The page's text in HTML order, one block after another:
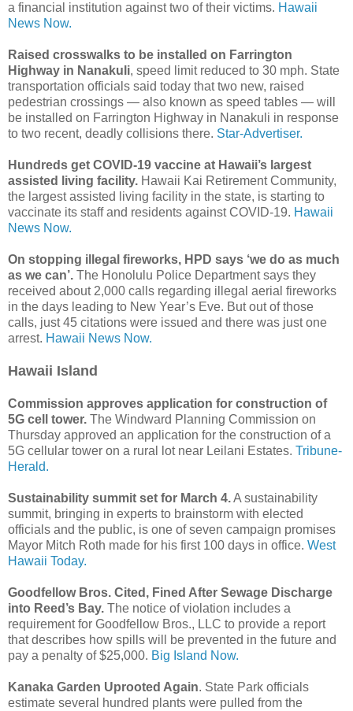
a financial institution against two of their victims. Hawaii
News Now.
Raised crosswalks to be installed on Farrington
Highway in Nanakuli, speed limit reduced to 30 mph. State
transportation officials said today that two new, raised
pedestrian crossings — also known as speed tables — will
be installed on Farrington Highway in Nanakuli in response
to two recent, deadly collisions there. Star-Advertiser.
Hundreds get COVID-19 vaccine at Hawaii’s largest
assisted living facility. Hawaii Kai Retirement Community,
the largest assisted living facility in the state, is starting to
vaccinate its staff and residents against COVID-19. Hawaii
News Now.
On stopping illegal fireworks, HPD says ‘we do as much
as we can’. The Honolulu Police Department says they
received about 2,000 calls regarding illegal aerial fireworks
in the days leading to New Year’s Eve. But out of those
calls, just 45 citations were issued and there was just one
arrest. Hawaii News Now.
Hawaii Island
Commission approves application for construction of
5G cell tower. The Windward Planning Commission on
Thursday approved an application for the construction of a
5G cellular tower on a rural lot near Leilani Estates. Tribune-
Herald.
Sustainability summit set for March 4.A sustainability
summit, bringing in experts to brainstorm with elected
officials and the public, is one of seven campaign promises
Mayor Mitch Roth made for his first 100 days in office. West
Hawaii Today.
Goodfellow Bros. Cited, Fined After Sewage Discharge
into Reed’s Bay. The notice of violation includes a
requirement for Goodfellow Bros., LLC to provide a report
that describes how spills will be prevented in the future and
pay a penalty of $25,000. Big Island Now.
Kanaka Garden Uprooted Again. State Park officials
estimate several hundred plants were pulled from the